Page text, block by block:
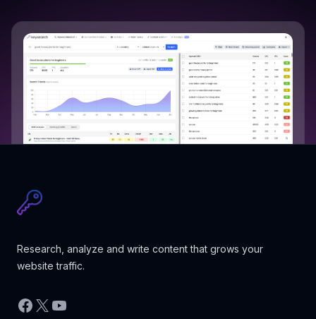
Research, analyze and write content that grows your
website traffic.
Facebook
X YouTube